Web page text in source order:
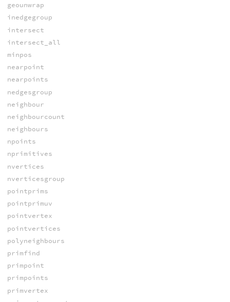
geounwrap
inedgegroup
intersect
intersect_all
minpos
nearpoint
nearpoints
nedgesgroup
neighbour
neighbourcount
neighbours
npoints
nprimitives
nvertices
nverticesgroup
pointprims
pointprimuv
pointvertex
pointvertices
polyneighbours
primfind
primpoint
primpoints
primvertex